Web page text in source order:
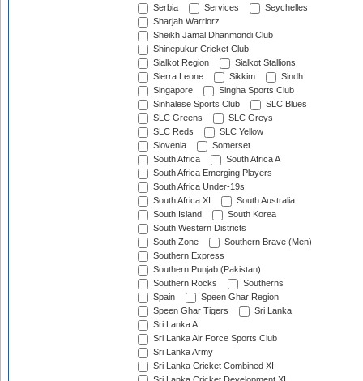
Serbia
Services
Seychelles
Sharjah Warriorz
Sheikh Jamal Dhanmondi Club
Shinepukur Cricket Club
Sialkot Region
Sialkot Stallions
Sierra Leone
Sikkim
Sindh
Singapore
Singha Sports Club
Sinhalese Sports Club
SLC Blues
SLC Greens
SLC Greys
SLC Reds
SLC Yellow
Slovenia
Somerset
South Africa
South Africa A
South Africa Emerging Players
South Africa Under-19s
South Africa XI
South Australia
South Island
South Korea
South Western Districts
South Zone
Southern Brave (Men)
Southern Express
Southern Punjab (Pakistan)
Southern Rocks
Southerns
Spain
Speen Ghar Region
Speen Ghar Tigers
Sri Lanka
Sri Lanka A
Sri Lanka Air Force Sports Club
Sri Lanka Army
Sri Lanka Cricket Combined XI